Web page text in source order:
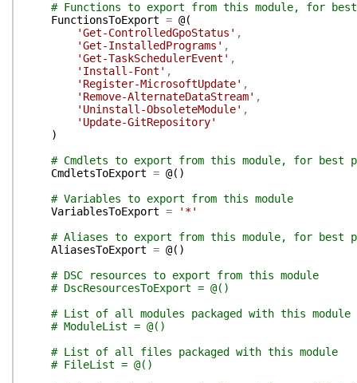
# Functions to export from this module, for
FunctionsToExport = @(
'Get-ControlledGpoStatus' ,
'Get-InstalledPrograms' ,
'Get-TaskSchedulerEvent' ,
'Install-Font' ,
'Register-MicrosoftUpdate' ,
'Remove-AlternateDataStream' ,
'Uninstall-ObsoleteModule' ,
'Update-GitRepository'
)
# Cmdlets to export from this module, for best
CmdletsToExport = @( )
# Variables to export from this module
VariablesToExport =
'*'
# Aliases to export from this module, for best
AliasesToExport = @( )
# DSC resources to export from this module
# DscResourcesToExport = @()
# List of all modules packaged with this module
# ModuleList = @()
# List of all files packaged with this module
# FileList = @()